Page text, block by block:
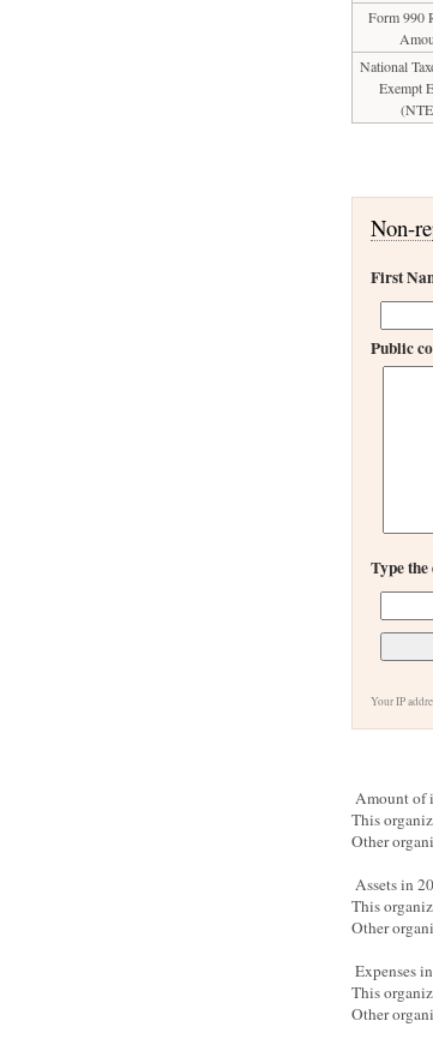
Form 990
National
Exempt
Non-
First
Public
Type the
Your IP
Amount of
This
Other
Assets in
This
Other
Expenses
This
Other